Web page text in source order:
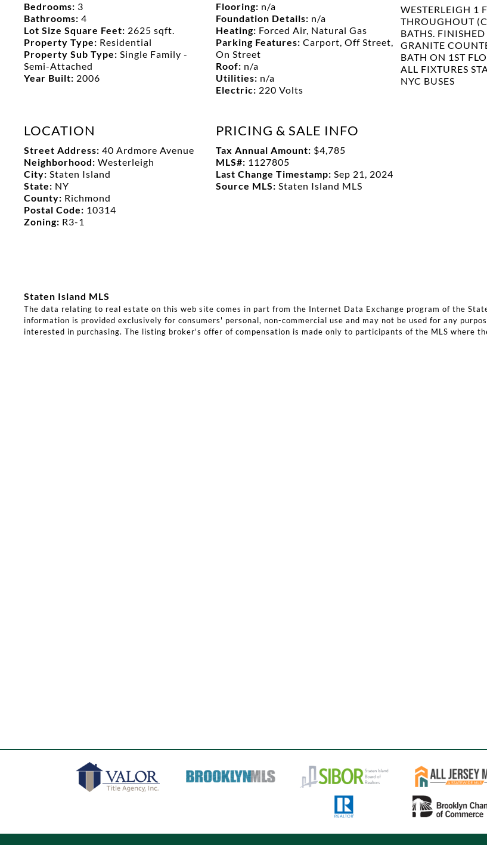
Bedrooms: 3
Bathrooms: 4
Lot Size Square Feet: 2625 sqft.
Property Type: Residential
Property Sub Type: Single Family -
Semi-Attached
Year Built: 2006
Flooring: n/a
Foundation Details: n/a
Heating: Forced Air, Natural Gas
Parking Features:Carport, Off Street,
On Street
Roof: n/a
Utilities: n/a
Electric: 220 Volts
LOCATION
Street Address: 40 Ardmore Avenue
Neighborhood: Westerleigh
City: Staten Island
State: NY
County: Richmond
Postal Code: 10314
Zoning: R3-1
PRICING & SALE INFO
Tax Annual Amount: $4,785
MLS#: 1127805
Last Change Timestamp:Sep 21, 2024
Source MLS:Staten Island MLS
WESTERLEIGH 1
THROUGHOUT
BATHS.
GRANITE
BATH ON 1ST
ALL FIXTURES
NYC BUSES
Staten Island MLS
The data relating to real estate on this web site comes in part from the Internet Data Exchange program of the
information is provided exclusively for consumers' personal, non-commercial use and may not be used for any
interested in purchasing. The listing broker's offer of compensation is made only to participants of the MLS where